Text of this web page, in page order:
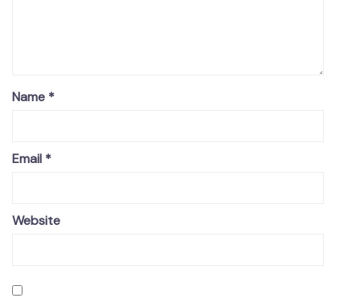
Name *
Email *
Website